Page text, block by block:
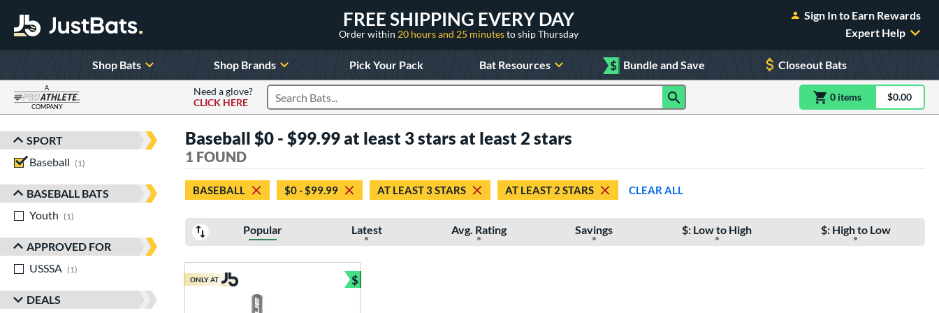
FREE SHIPPING EVERY DAY
Order within 20 hours and 25 minutesto ship Thursday
Sign In to Earn Rewards
Expert Help
Shop Bats Shop Brands Pick Your Pack Bat Resources $ Bundle and Save Closeout Bats
A
COMPANY
Need a glove?
CLICK HERE
Search Products 0 itemsitem(s) in$0.00
Sort Results
SPORT
Baseball
1
BASEBALL BATS
Youth
1
APPROVED FOR
USSSA
1
DEALS
Baseball $0 - $99.99 at least 3 stars at least 2 stars
1 FOUND
BASEBALL $0 - $99.99 AT LEAST 3 STARS AT LEAST 2 STARS CLEAR ALL
Popular Latest Avg. Rating Savings $: Low to High $: High to Low
ONLY AT $
Bundle and Save